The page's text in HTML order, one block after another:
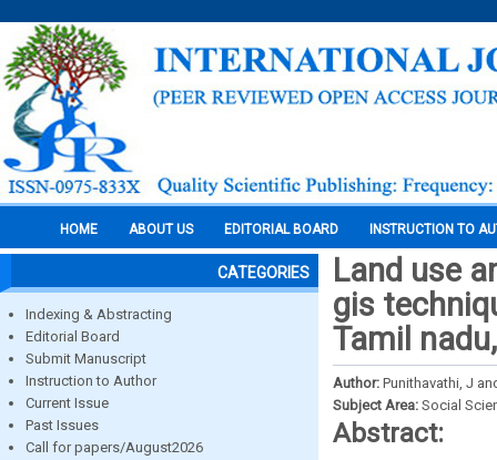
HOME ABOUT US EDITORIAL BOARD INSTRUCTION TO
CATEGORIES
Indexing & Abstracting
Editorial Board
Submit Manuscript
Instruction to Author
Current Issue
Past Issues
Call for papers/August2026
Land use
gis
Tamil
Author: Punithavathi, J
Subject Area: Social
Abstract: